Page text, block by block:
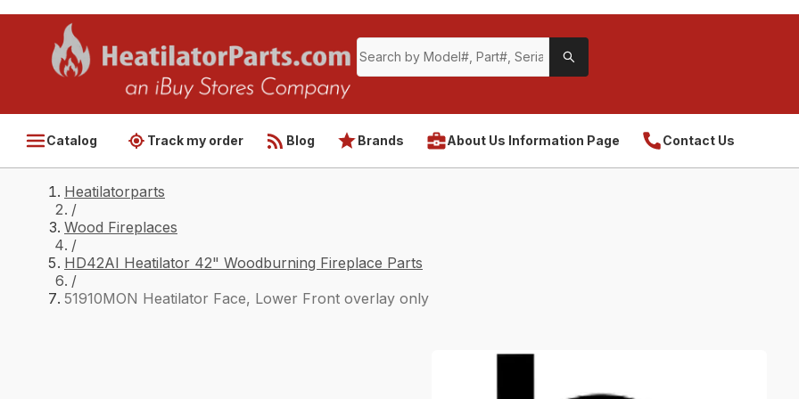
Catalog Track my order Blog Brands About Us Information Page Contact Us
Heatilatorparts
/
Wood Fireplaces
/
HD42AI Heatilator 42" Woodburning Fireplace Parts
/
51910MON Heatilator Face, Lower Front overlay only